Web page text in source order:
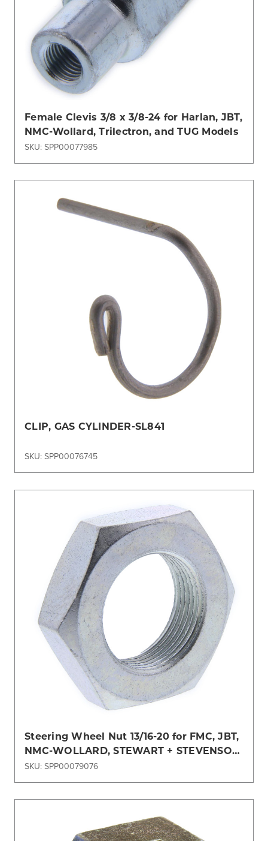
Female Clevis 3/8 x 3/8-24 for Harlan, JBT,
NMC-Wollard, Trilectron, and TUG Models
SKU: SPP00077985
CLIP, GAS CYLINDER-SL841
SKU: SPP00076745
Steering Wheel Nut 13/16-20 for FMC, JBT,
NMC-WOLLARD, STEWART + STEVENSON,
TLD, TUG
SKU: SPP00079076